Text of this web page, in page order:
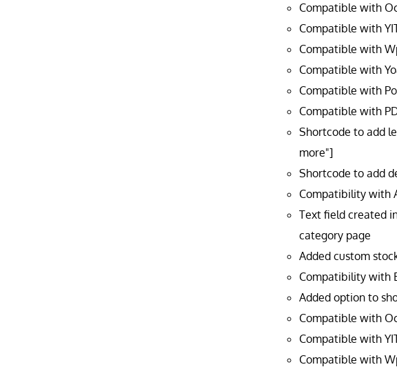
Compatible with
Compatible with
Compatible with
Compatible with
Compatible with
Compatible with
Shortcode to add
more"]
Shortcode to add
Compatibility with
Text field created
category page
Added custom
Compatibility with
Added option to
Compatible with
Compatible with
Compatible with